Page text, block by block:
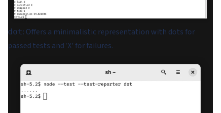
dot: Offers a minimalistic representation with dots for
passed tests and 'X' for failures.